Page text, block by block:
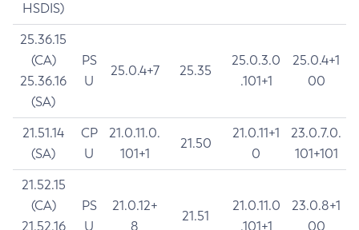
HSDIS)
25.36.15
(CA)
25.36.16
(SA)
PS
U
25.0.4+7 25.35
25.0.3.0
.101+1
25.0.4+1
00
21.51.14
(SA)
CP
U
21.0.11.0.
101+1
21.50
21.0.11+1
0
23.0.7.0.
101+101
21.52.15
(CA)
21.52.16
PS
U
21.0.12+
8
21.51
21.0.11.0
.101+1
23.0.8+1
00